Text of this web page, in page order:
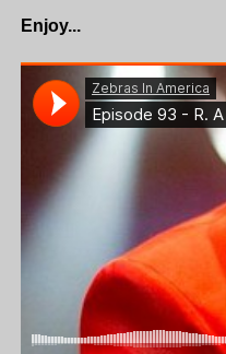
Enjoy...